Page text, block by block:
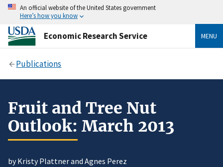
An official website of the United States government
Here’s how you know
Economic Research Service MENU
Publications
Fruit and Tree Nut
Outlook: March 2013
by Kristy Plattner and Agnes Perez